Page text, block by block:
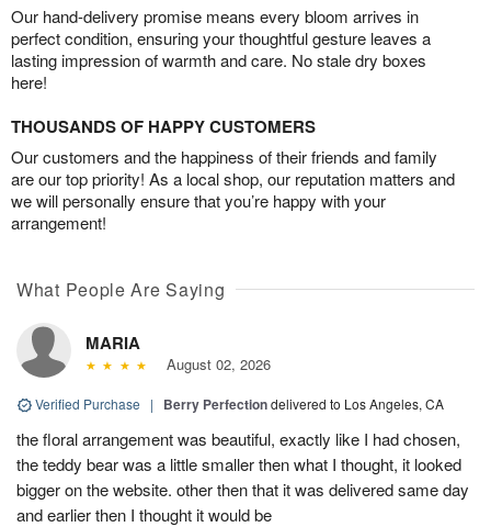
Our hand-delivery promise means every bloom arrives in
perfect condition, ensuring your thoughtful gesture leaves a
lasting impression of warmth and care. No stale dry boxes
here!
THOUSANDS OF HAPPY CUSTOMERS
Our customers and the happiness of their friends and family
are our top priority! As a local shop, our reputation matters and
we will personally ensure that you’re happy with your
arrangement!
What People Are Saying
MARIA
August 02, 2026
Verified Purchase | Berry Perfectiondelivered to Los Angeles, CA
the floral arrangement was beautiful, exactly like I had chosen,
the teddy bear was a little smaller then what I thought, it looked
bigger on the website. other then that it was delivered same day
and earlier then I thought it would be